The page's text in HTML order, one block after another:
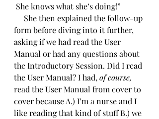
She knows what she’s doing!”
form before diving into it further,
asking if we had read the User
Manual or had any questions about
the Introductory Session. Did I read
the User Manual? I had, of course,
read the User Manual from cover to
cover because A.) I’m a nurse and I
like reading that kind of stuff B.) we